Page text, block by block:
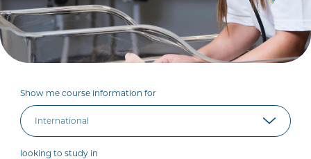
Show me course information for
looking to study in